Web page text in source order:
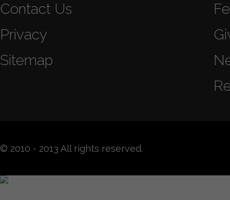
Contact Us
Privacy
Sitemap
© 2010 - 2013 All rights reserved.